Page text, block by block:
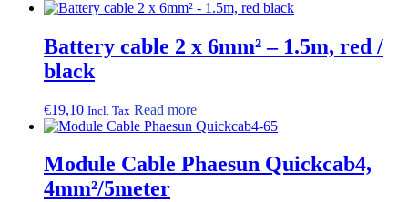
Battery cable 2 x 6mm² – 1.5m, red /
black
€19,10 Incl. Tax Read more
Module Cable Phaesun Quickcab4,
4mm²/5meter